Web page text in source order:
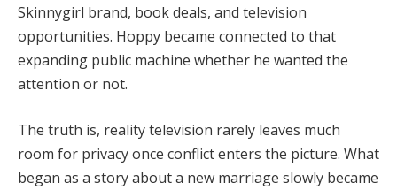
Skinnygirl brand, book deals, and television
opportunities. Hoppy became connected to that
expanding public machine whether he wanted the
attention or not.
The truth is, reality television rarely leaves much
room for privacy once conflict enters the picture. What
began as a story about a new marriage slowly became